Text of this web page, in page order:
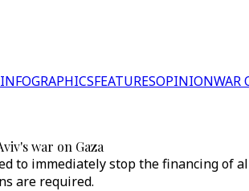
INFOGRAPHICSFEATURESOPINIONWAR
war on Gaza
to immediately stop the financing
are required.